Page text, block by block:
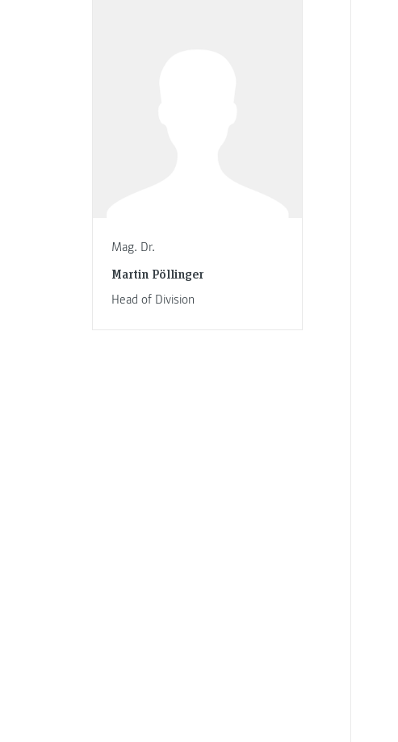
Mag. Dr.
Martin Pöllinger
Head of Division